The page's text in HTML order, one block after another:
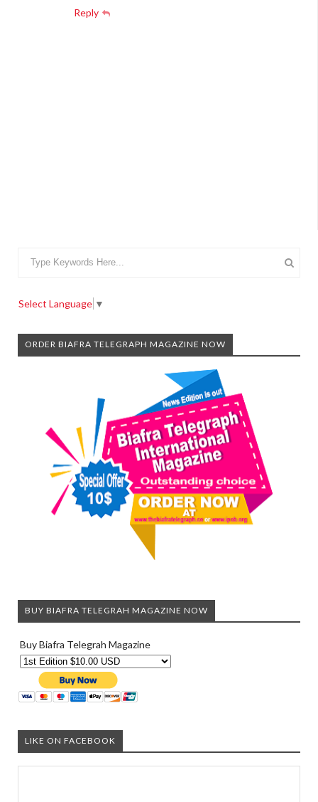
Reply
Select Language ▼
ORDER BIAFRA TELEGRAPH MAGAZINE NOW
BUY BIAFRA TELEGRAH MAGAZINE NOW
Buy Biafra Telegrah Magazine
LIKE ON FACEBOOK